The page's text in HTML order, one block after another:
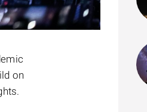
on